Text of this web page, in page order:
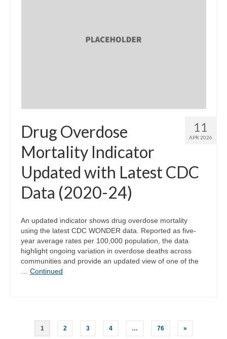
11
APR 2026
Drug Overdose
Mortality Indicator
Updated with Latest CDC
Data (2020-24)
An updated indicator shows drug overdose mortality
using the latest CDC WONDER data. Reported as five-
year average rates per 100,000 population, the data
highlight ongoing variation in overdose deaths across
communities and provide an updated view of one of the
Continued
Posts
1 2 3 4 … 76 »